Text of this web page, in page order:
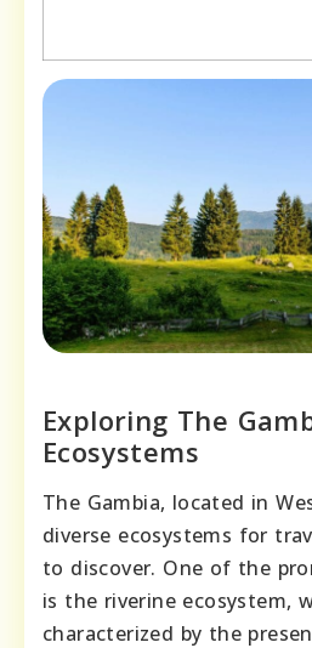
Exploring The
Ecosystems
The Gambia, located in
diverse ecosystems for
to discover. One of the
is the riverine ecosystem,
characterized by the